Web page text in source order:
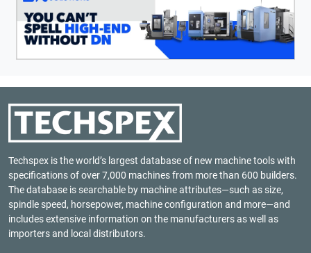
Techspex is the world’s largest database of new machine tools with
specifications of over 7,000 machines from more than 600 builders.
The database is searchable by machine attributes—such as size,
spindle speed, horsepower, machine configuration and more—and
includes extensive information on the manufacturers as well as
importers and local distributors.